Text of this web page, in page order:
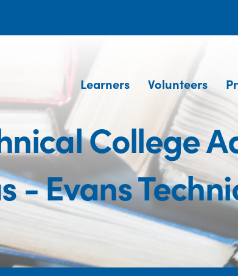
Learners Volunteers
College
- Evans